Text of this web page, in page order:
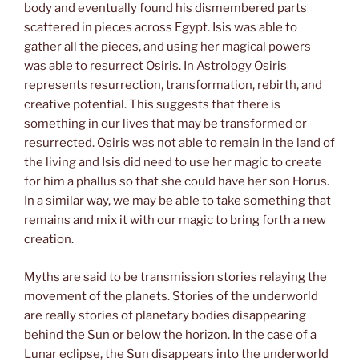
body and eventually found his dismembered parts
scattered in pieces across Egypt. Isis was able to
gather all the pieces, and using her magical powers
was able to resurrect Osiris. In Astrology Osiris
represents resurrection, transformation, rebirth, and
creative potential. This suggests that there is
something in our lives that may be transformed or
resurrected. Osiris was not able to remain in the land of
the living and Isis did need to use her magic to create
for him a phallus so that she could have her son Horus.
In a similar way, we may be able to take something that
remains and mix it with our magic to bring forth a new
creation.
Myths are said to be transmission stories relaying the
movement of the planets. Stories of the underworld
are really stories of planetary bodies disappearing
behind the Sun or below the horizon. In the case of a
Lunar eclipse, the Sun disappears into the underworld